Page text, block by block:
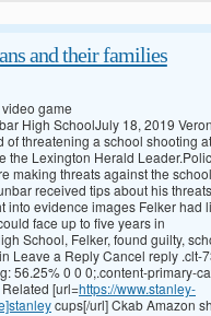
and their families
game
High SchoolJuly 18, 2019
of threatening a school shooting
the Lexington Herald
making threats against the
received tips about his
evidence images Felker had
face up to five years in
School, Felker, found guilty,
Leave a Reply Cancel reply .clt-
56.25% 0 0 0;.content-primary-
[url=https://www.stanley-
cups[/url] Ckab Amazon